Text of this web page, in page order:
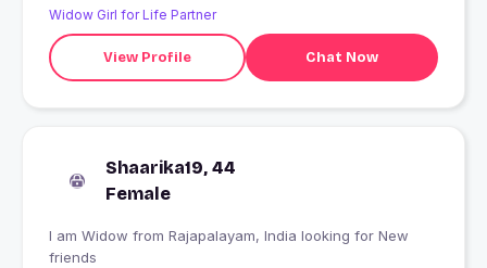
Widow Girl for Life Partner
View Profile Chat Now
Shaarika19, 44
Female
I am Widow from Rajapalayam, India looking for New
friends